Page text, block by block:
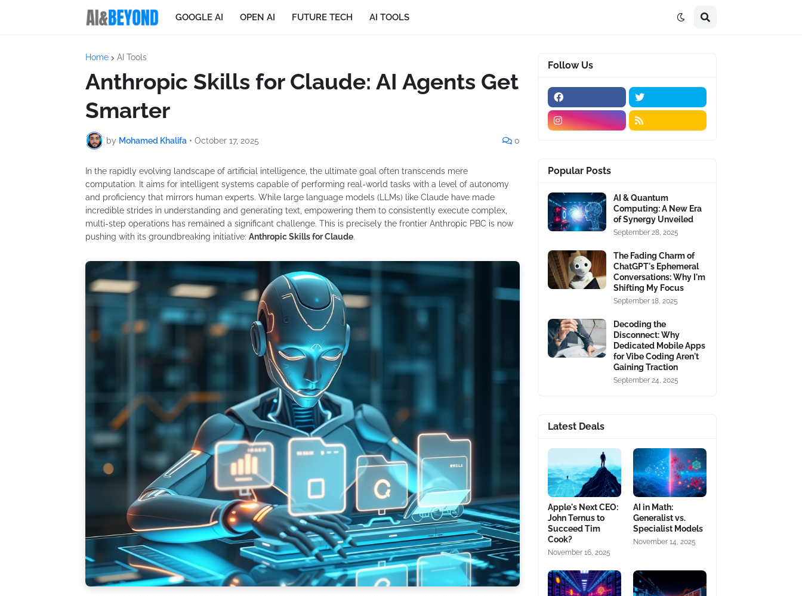
GOOGLE AI OPEN AI FUTURE TECH AI TOOLS
Home AI Tools
Anthropic Skills for Claude: AI Agents Get
Smarter
by Mohamed Khalifa • October 17, 2025 0
In the rapidly evolving landscape of artificial intelligence, the ultimate goal often transcends mere
computation. It aims for intelligent systems capable of performing real-world tasks with a level of autonomy
and proficiency that mirrors human experts. While large language models (LLMs) like Claude have made
incredible strides in understanding and generating text, empowering them to consistently execute complex,
multi-step operations has remained a significant challenge. This is precisely the frontier Anthropic PBC is now
pushing with its groundbreaking initiative: Anthropic Skills for Claude.
Follow Us
Popular Posts
AI & Quantum
Computing: A New Era
of Synergy Unveiled
September 28, 2025
The Fading Charm of
ChatGPT's Ephemeral
Conversations: Why I'm
Shifting My Focus
September 18, 2025
Decoding the
Disconnect: Why
Dedicated Mobile Apps
for Vibe Coding Aren't
Gaining Traction
September 24, 2025
Latest Deals
Apple's Next CEO:
John Ternus to
Succeed Tim
Cook?
November 16, 2025
AI in Math:
Generalist vs.
Specialist Models
November 14, 2025